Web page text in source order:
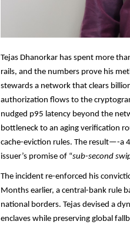
Tejas Dhanorkar has spent more
rails, and the numbers prove his
stewards a network that clears
authorization flows to the
nudged p95 latency beyond the
bottleneck to an aging verification
cache-eviction rules. The result—-a
issuer’s promise of “sub-second
The incident re-enforced his
Months earlier, a central-bank rule
national borders. Tejas devised a
enclaves while preserving global